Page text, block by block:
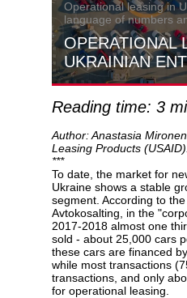
Operational leasing in
language of numbers
OPERATIONAL
UKRAINIAN
Reading time: 3
Author: Anastasia
Leasing Products (USAID).
***
To date, the market for
Ukraine shows a stable
segment. According to
Avtokosalting, in the
2017-2018 almost one
sold - about 25,000 cars
these cars are financed
while most transactions
transactions, and only
for operational leasing.